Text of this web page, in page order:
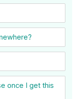
once I get this